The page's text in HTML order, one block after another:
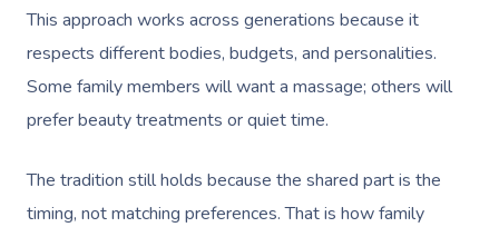
This approach works across generations because it
respects different bodies, budgets, and personalities.
Some family members will want a massage; others will
prefer beauty treatments or quiet time.
The tradition still holds because the shared part is the
timing, not matching preferences. That is how family